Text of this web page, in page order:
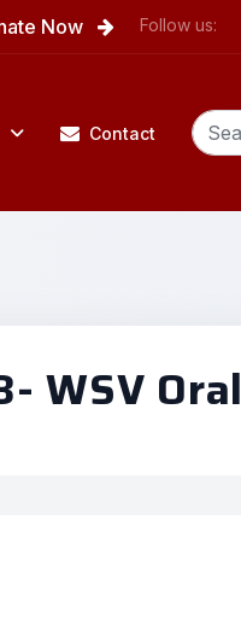
Now Follow us:
Contact
WSV Oral